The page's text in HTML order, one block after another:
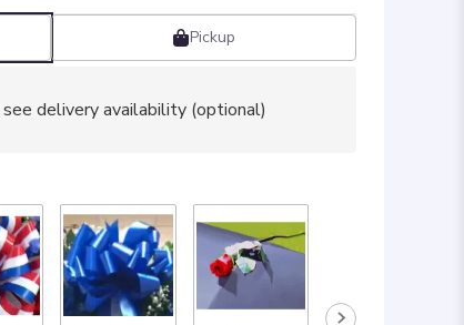
Pickup
delivery availability (optional)